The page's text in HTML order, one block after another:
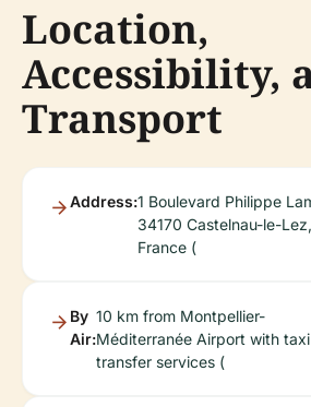
Location,
Accessibility,
Transport
Address:1 Boulevard Philippe
34170 Castelnau-le-Lez,
France (
By
Air:
10 km from Montpellier-
Méditerranée Airport with
transfer services (